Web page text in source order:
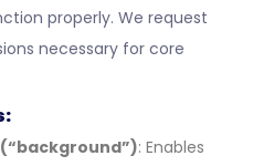
properly. We request
necessary for core
: Enables